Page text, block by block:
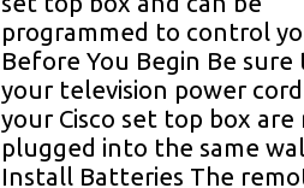
programmed to control
Before You Begin Be
your television power
your Cisco set top box are
plugged into the same
Install Batteries The